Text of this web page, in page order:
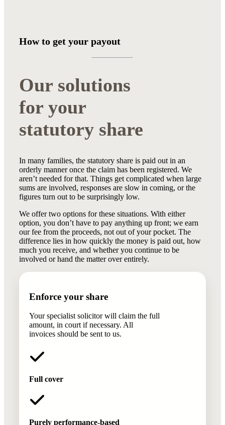
How to get your payout
Our solutions
for your
statutory share
In many families, the statutory share is paid out in an
orderly manner once the claim has been registered. We
aren’t needed for that. Things get complicated when large
sums are involved, responses are slow in coming, or the
figures turn out to be surprisingly low.
We offer two options for these situations. With either
option, you don’t have to pay anything up front; we earn
our fee from the proceeds, not out of your pocket. The
difference lies in how quickly the money is paid out, how
much you receive, and whether you continue to be
involved or hand the matter over entirely.
Enforce your share
Your specialist solicitor will claim the full
amount, in court if necessary. All
invoices should be sent to us.
Full cover
Purely performance-based